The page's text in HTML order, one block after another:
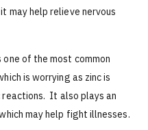
may help relieve nervous
one of the most common
is worrying as zinc is
reactions. It also plays an
may help fight illnesses.